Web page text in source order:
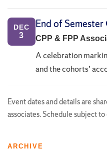
DEC
3
End of
CPP & FPP
A celebration
and the cohorts’
Event dates and details are
associates. Schedule subject to
ARCHIVE